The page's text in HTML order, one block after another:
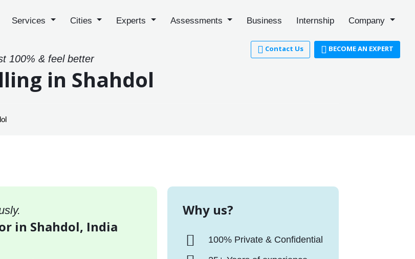
Services Cities Experts Assessments Business Internship Company
Contact Us BECOME AN EXPERT
100% & feel better
in Shahdol
in Shahdol, India
Why us?
100% Private & Confidential